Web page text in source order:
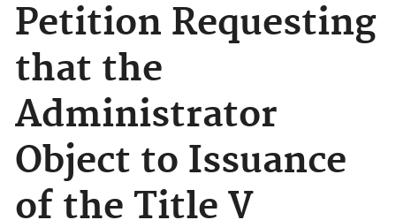
Petition Requesting
that the
Administrator
Object to Issuance
of the Title V